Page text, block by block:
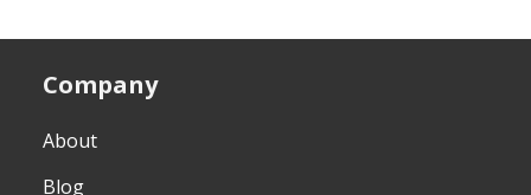
Company
About
Blog